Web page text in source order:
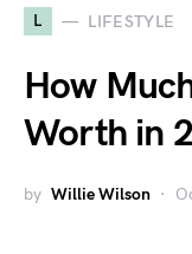
L LIFESTYLE
How
Worth in
by Willie Wilson